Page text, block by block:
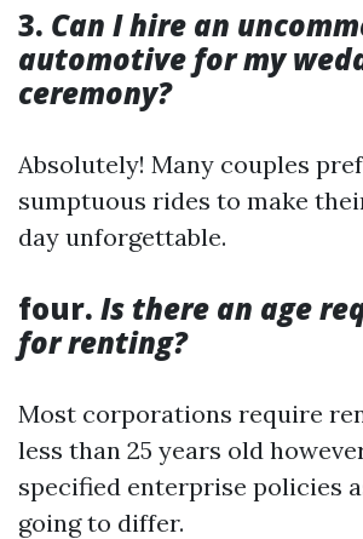
3. Can I hire an
automotive for my
ceremony?
Absolutely! Many couples
sumptuous rides to make
day unforgettable.
four. Is there an age
for renting?
Most corporations require
less than 25 years old
specified enterprise policies
going to differ.